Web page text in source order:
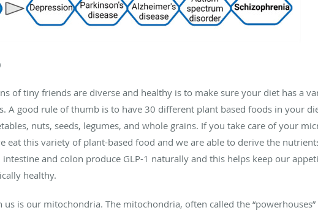
of tiny friends are diverse and healthy is to make sure your diet has a
A good rule of thumb is to have 30 different plant based foods in your
nuts, seeds, legumes, and whole grains. If you take care of your
eat this variety of plant-based food and we are able to derive the
and colon produce GLP-1 naturally and this helps keep our
healthy.
is our mitochondria. The mitochondria, often called the